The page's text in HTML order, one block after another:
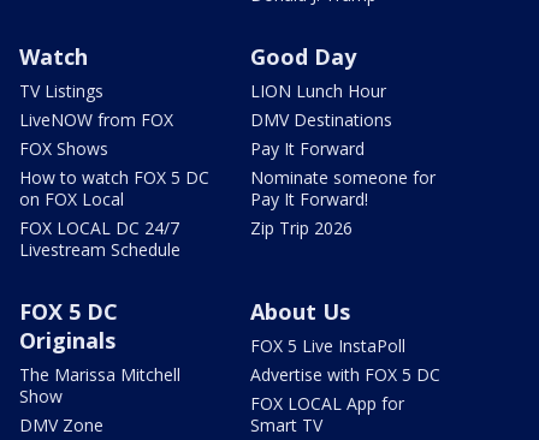
Watch
TV Listings
LiveNOW from FOX
FOX Shows
How to watch FOX 5 DC
on FOX Local
FOX LOCAL DC 24/7
Livestream Schedule
Good Day
LION Lunch Hour
DMV Destinations
Pay It Forward
Nominate someone for
Pay It Forward!
Zip Trip 2026
FOX 5 DC
Originals
The Marissa Mitchell
Show
DMV Zone
About Us
FOX 5 Live InstaPoll
Advertise with FOX 5 DC
FOX LOCAL App for
Smart TV